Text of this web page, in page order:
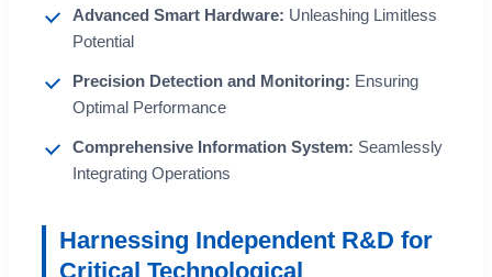
Advanced Smart Hardware: Unleashing Limitless
Potential
Precision Detection and Monitoring: Ensuring
Optimal Performance
Comprehensive Information System: Seamlessly
Integrating Operations
Harnessing Independent R&D for
Critical Technological